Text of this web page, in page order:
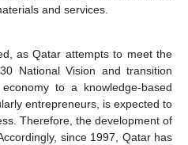
and services.
as Qatar attempts to meet the
National Vision and transition
to a knowledge-based
entrepreneurs, is expected to
Therefore, the development of
since 1997, Qatar has